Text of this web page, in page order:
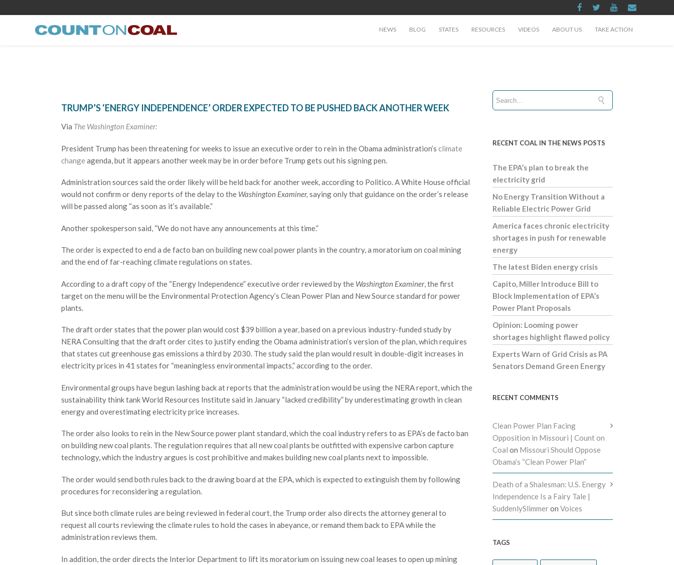
NEWS BLOG STATES RESOURCES VIDEOS ABOUT US TAKE ACTION
TRUMP’S ‘ENERGY INDEPENDENCE’ ORDER EXPECTED TO BE PUSHED BACK ANOTHER WEEK
Via The Washington Examiner:
President Trump has been threatening for weeks to issue an executive order to rein in the Obama administration’s climate
change agenda, but it appears another week may be in order before Trump gets out his signing pen.
Administration sources said the order likely will be held back for another week, according to Politico. A White House official
would not confirm or deny reports of the delay to the Washington Examiner, saying only that guidance on the order’s release
will be passed along “as soon as it’s available.”
Another spokesperson said, “We do not have any announcements at this time.”
The order is expected to end a de facto ban on building new coal power plants in the country, a moratorium on coal mining
and the end of far-reaching climate regulations on states.
According to a draft copy of the “Energy Independence” executive order reviewed by the Washington Examiner, the first
target on the menu will be the Environmental Protection Agency’s Clean Power Plan and New Source standard for power
plants.
The draft order states that the power plan would cost $39 billion a year, based on a previous industry-funded study by
NERA Consulting that the draft order cites to justify ending the Obama administration’s version of the plan, which requires
that states cut greenhouse gas emissions a third by 2030. The study said the plan would result in double-digit increases in
electricity prices in 41 states for “meaningless environmental impacts,” according to the order.
Environmental groups have begun lashing back at reports that the administration would be using the NERA report, which the
sustainability think tank World Resources Institute said in January “lacked credibility” by underestimating growth in clean
energy and overestimating electricity price increases.
The order also looks to rein in the New Source power plant standard, which the coal industry refers to as EPA’s de facto ban
on building new coal plants. The regulation requires that all new coal plants be outfitted with expensive carbon capture
technology, which the industry argues is cost prohibitive and makes building new coal plants next to impossible.
The order would send both rules back to the drawing board at the EPA, which is expected to extinguish them by following
procedures for reconsidering a regulation.
But since both climate rules are being reviewed in federal court, the Trump order also directs the attorney general to
request all courts reviewing the climate rules to hold the cases in abeyance, or remand them back to EPA while the
administration reviews them.
In addition, the order directs the Interior Department to lift its moratorium on issuing new coal leases to open up mining
RECENT COAL IN THE NEWS POSTS
The EPA’s plan to break the
electricity grid
No Energy Transition Without a
Reliable Electric Power Grid
America faces chronic electricity
shortages in push for renewable
energy
The latest Biden energy crisis
Capito, Miller Introduce Bill to
Block Implementation of EPA’s
Power Plant Proposals
Opinion: Looming power
shortages highlight flawed policy
Experts Warn of Grid Crisis as PA
Senators Demand Green Energy
RECENT COMMENTS
Clean Power Plan Facing
Opposition in Missouri | Count on
Coal on Missouri Should Oppose
Obama’s “Clean Power Plan”
Death of a Shalesman: U.S. Energy
Independence Is a Fairy Tale |
SuddenlySlimmeron Voices
TAGS